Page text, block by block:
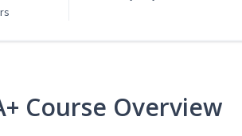
Course Overview